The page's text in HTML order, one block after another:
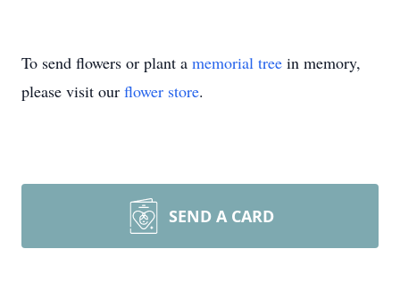
To send flowers or plant a memorial tree in memory,
please visit our flower store.
SEND A CARD